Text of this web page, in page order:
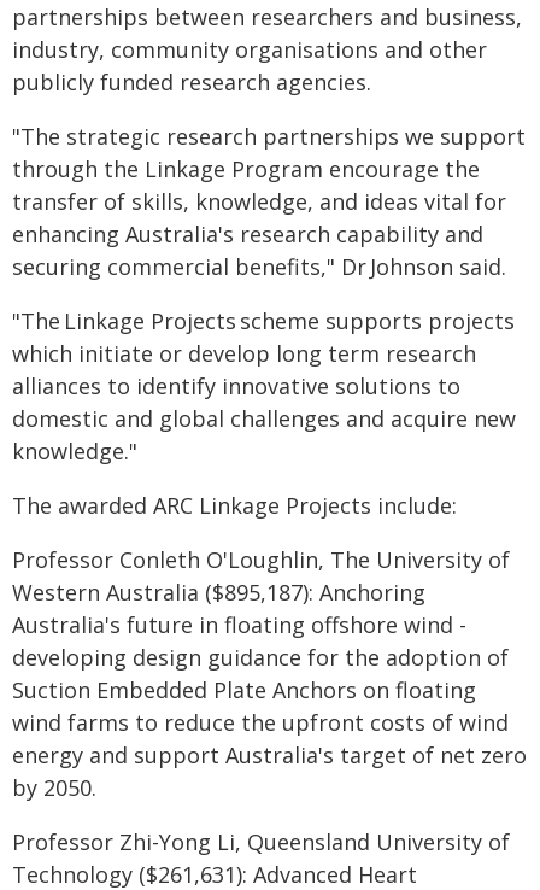
partnerships between researchers and business,
industry, community organisations and other
publicly funded research agencies.
"The strategic research partnerships we support
through the Linkage Program encourage the
transfer of skills, knowledge, and ideas vital for
enhancing Australia's research capability and
securing commercial benefits," Dr Johnson said.
"The Linkage Projects scheme supports projects
which initiate or develop long term research
alliances to identify innovative solutions to
domestic and global challenges and acquire new
knowledge."
The awarded ARC Linkage Projects include:
Professor Conleth O'Loughlin, The University of
Western Australia ($895,187): Anchoring
Australia's future in floating offshore wind -
developing design guidance for the adoption of
Suction Embedded Plate Anchors on floating
wind farms to reduce the upfront costs of wind
energy and support Australia's target of net zero
by 2050.
Professor Zhi-Yong Li, Queensland University of
Technology ($261,631): Advanced Heart